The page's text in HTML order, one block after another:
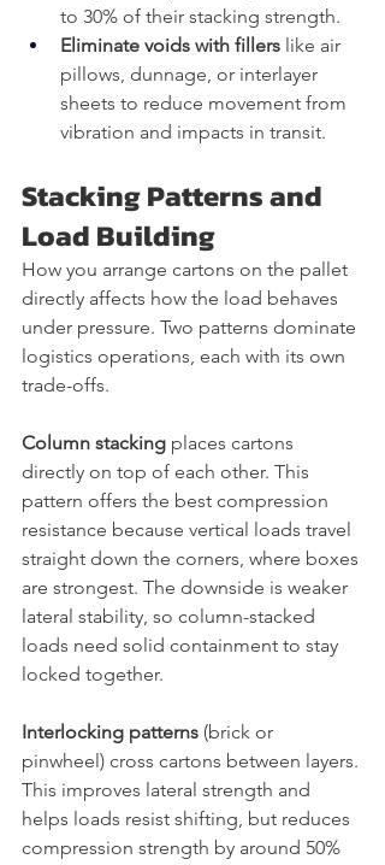
to 30% of their stacking strength.
Eliminate voids with fillers like air
pillows, dunnage, or interlayer
sheets to reduce movement from
vibration and impacts in transit.
Stacking Patterns and
Load Building
How you arrange cartons on the pallet
directly affects how the load behaves
under pressure. Two patterns dominate
logistics operations, each with its own
trade-offs.
Column stacking places cartons
directly on top of each other. This
pattern offers the best compression
resistance because vertical loads travel
straight down the corners, where boxes
are strongest. The downside is weaker
lateral stability, so column-stacked
loads need solid containment to stay
locked together.
Interlocking patterns (brick or
pinwheel) cross cartons between layers.
This improves lateral strength and
helps loads resist shifting, but reduces
compression strength by around 50%